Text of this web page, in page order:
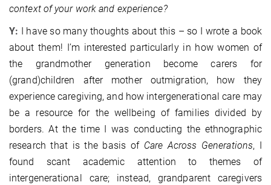
context of your work and experience?
Y: I have so many thoughts about this – so I wrote a book
about them! I’m interested particularly in how women of
the grandmother generation become carers for
(grand)children after mother outmigration, how they
experience caregiving, and how intergenerational care may
be a resource for the wellbeing of families divided by
borders. At the time I was conducting the ethnographic
research that is the basis of Care Across Generations, I
found scant academic attention to themes of
intergenerational care; instead, grandparent caregivers